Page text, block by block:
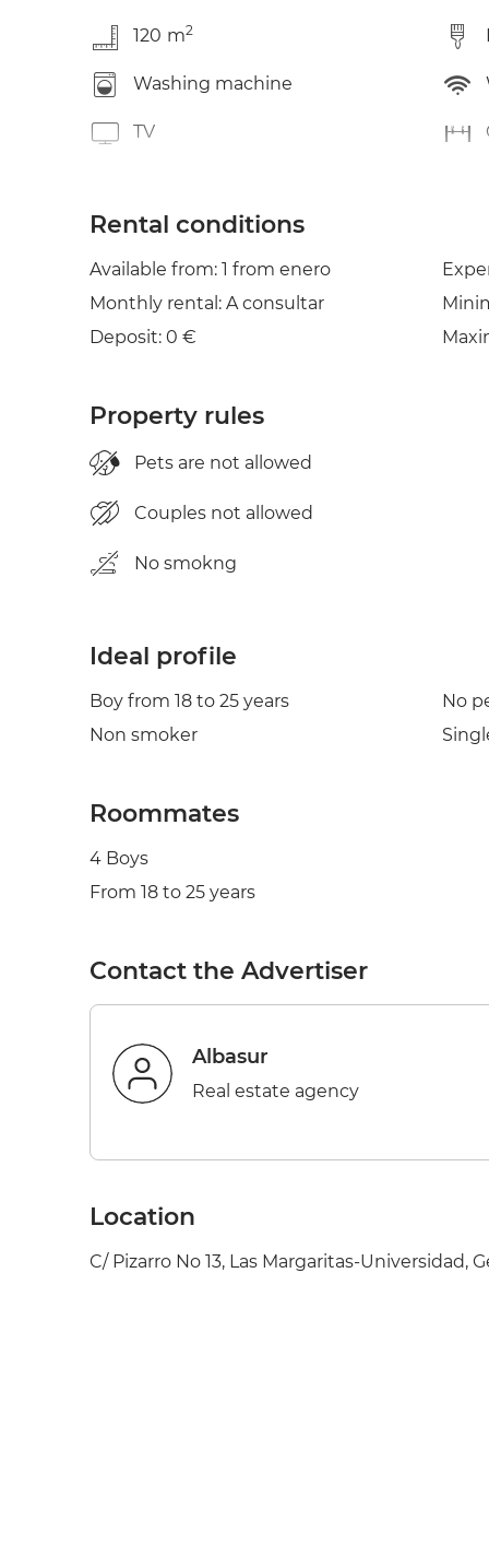
120 m2
Washing machine
TV
Rental conditions
Available from: 1 from enero
Monthly rental: A consultar
Deposit: 0 €
Property rules
Pets are not allowed
Couples not allowed
No smokng
Ideal profile
Boy from 18 to 25 years
Non smoker
No
Roommates
4 Boys
From 18 to 25 years
Contact the Advertiser
Albasur
Real estate agency
Location
C/ Pizarro No 13, Las Margaritas-Universidad,